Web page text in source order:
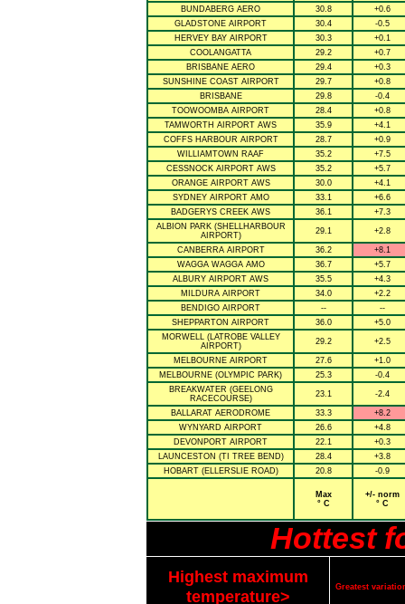
BUNDABERG AERO
30.8
+0.6
GLADSTONE AIRPORT
30.4
-0.5
HERVEY BAY AIRPORT
30.3
+0.1
COOLANGATTA
29.2
+0.7
BRISBANE AERO
29.4
+0.3
SUNSHINE COAST AIRPORT
29.7
+0.8
BRISBANE
29.8
-0.4
TOOWOOMBA AIRPORT
28.4
+0.8
TAMWORTH AIRPORT AWS
35.9
+4.1
COFFS HARBOUR AIRPORT
28.7
+0.9
WILLIAMTOWN RAAF
35.2
+7.5
CESSNOCK AIRPORT AWS
35.2
+5.7
ORANGE AIRPORT AWS
30.0
+4.1
SYDNEY AIRPORT AMO
33.1
+6.6
BADGERYS CREEK AWS
36.1
+7.3
ALBION PARK (SHELLHARBOUR
AIRPORT)
29.1 +2.8
CANBERRA AIRPORT 36.2
+8.1
WAGGA WAGGA AMO
36.7
+5.7
ALBURY AIRPORT AWS
35.5
+4.3
MILDURA AIRPORT
34.0
+2.2
BENDIGO AIRPORT
--
--
SHEPPARTON AIRPORT
36.0
+5.0
MORWELL (LATROBE VALLEY
AIRPORT)
29.2 +2.5
MELBOURNE AIRPORT 27.6
+1.0
MELBOURNE (OLYMPIC PARK)
25.3
-0.4
BREAKWATER (GEELONG
RACECOURSE)
23.1 -2.4
BALLARAT AERODROME 33.3
+8.2
WYNYARD AIRPORT
26.6
+4.8
DEVONPORT AIRPORT
22.1
+0.3
LAUNCESTON (TI TREE BEND)
28.4
+3.8
HOBART (ELLERSLIE ROAD)
20.8 -0.9
Max
° C
+/- norm
° C
Hottest
Highest maximum
temperature>
Greatest